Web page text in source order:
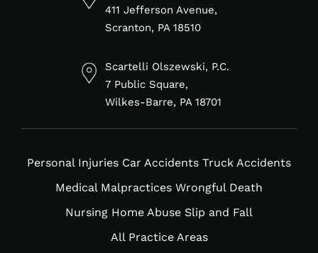
411 Jefferson Avenue,
Scranton, PA 18510
Scartelli Olszewski, P.C.
7 Public Square,
Wilkes-Barre, PA 18701
Personal Injuries Car Accidents Truck Accidents
Medical Malpractices Wrongful Death
Nursing Home Abuse Slip and Fall
All Practice Areas